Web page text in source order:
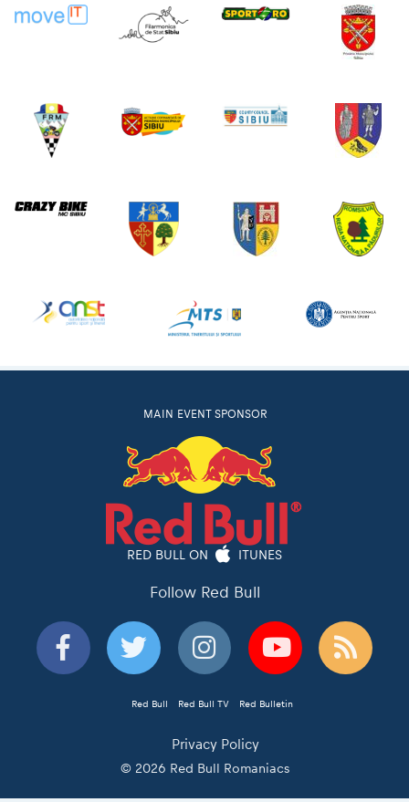
MAIN EVENT SPONSOR
RED BULL ON ITUNES
Follow Red Bull
Red Bull Red Bull TV Red Bulletin
Privacy Policy
© 2026 Red Bull Romaniacs